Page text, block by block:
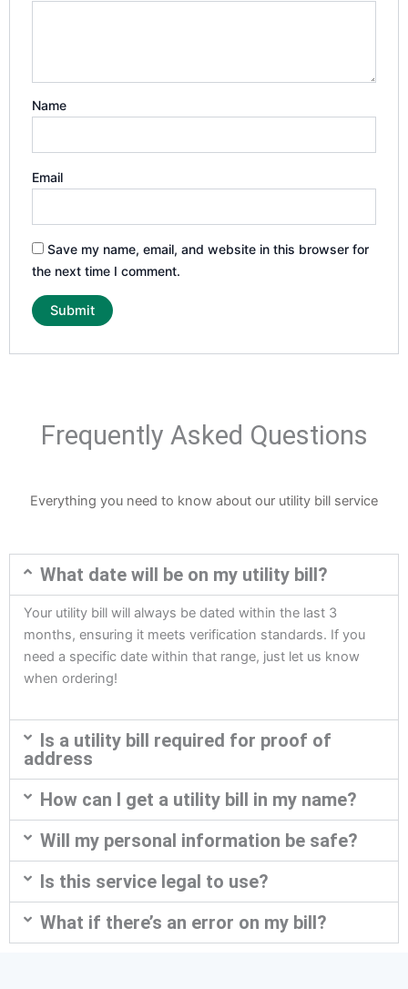
Name
Email
Save my name, email, and website in this browser for
the next time I comment.
Frequently Asked Questions
Everything you need to know about our utility bill service
What date will be on my utility bill?
Your utility bill will always be dated within the last 3
months, ensuring it meets verification standards. If you
need a specific date within that range, just let us know
when ordering!
Is a utility bill required for proof of
address
How can I get a utility bill in my name?
Will my personal information be safe?
Is this service legal to use?
What if there’s an error on my bill?